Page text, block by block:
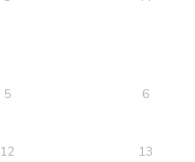
5 6
12 13